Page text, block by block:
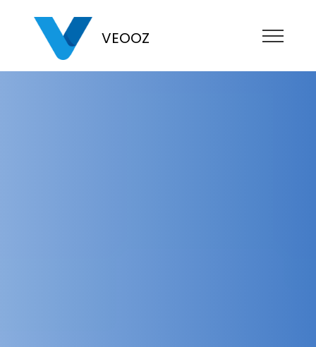
VEOOZ